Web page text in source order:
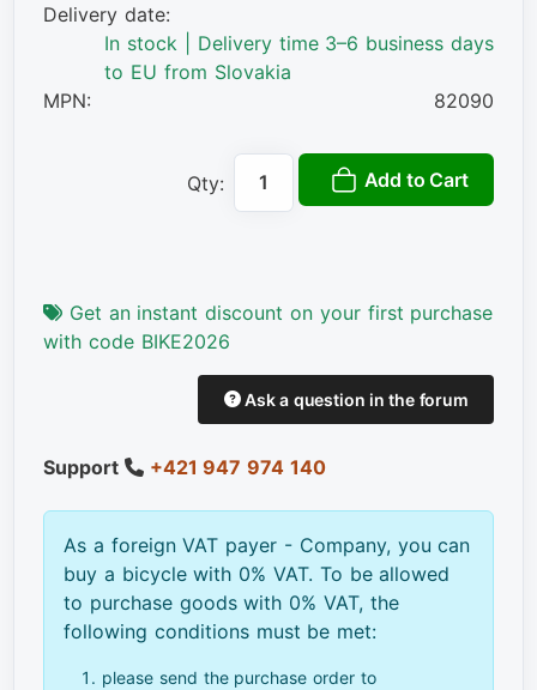
Delivery date:
In stock | Delivery time 3–6 business days
to EU from Slovakia
MPN:
82090
Qty: Add to Cart
Get an instant discount on your first purchase
with code BIKE2026
Ask a question in the forum
Support +421 947 974 140
As a foreign VAT payer - Company, you can
buy a bicycle with 0% VAT. To be allowed
to purchase goods with 0% VAT, the
following conditions must be met:
please send the purchase order to